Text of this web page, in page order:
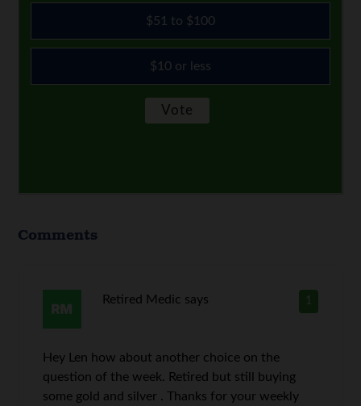
$51 to $100
$10 or less
Comments
1
Retired Medic says
Hey Len how about another choice on the
question of the week. Retired but still buying
some gold and silver . Thanks for your weekly